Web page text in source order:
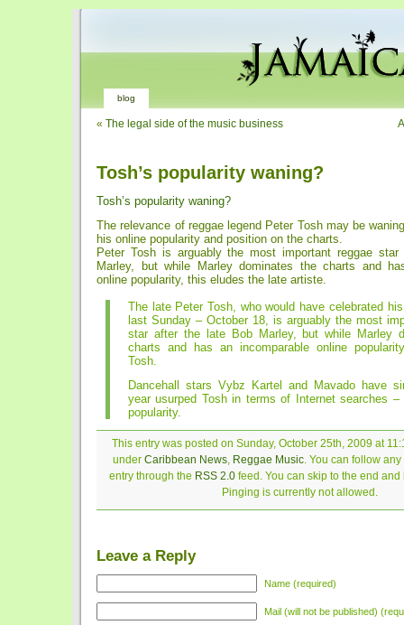
blog
« The legal side of the music business
Tosh’s popularity waning?
Tosh’s popularity waning?
The relevance of reggae legend Peter Tosh may be
his online popularity and position on the charts.
Peter Tosh is arguably the most important reggae
Marley, but while Marley dominates the charts and
online popularity, this eludes the late artiste.
The late Peter Tosh, who would have celebrated
last Sunday – October 18, is arguably the most
star after the late Bob Marley, but while Marley
charts and has an incomparable online
Tosh.
Dancehall stars Vybz Kartel and Mavado have
year usurped Tosh in terms of Internet searches –
popularity.
This entry was posted on Sunday, October 25th, 2009 at
under Caribbean News, Reggae Music. You can follow
entry through the RSS 2.0feed. You can skip to the end and
Pinging is currently not allowed.
Leave a Reply
Name (required)
Mail (will not be published)